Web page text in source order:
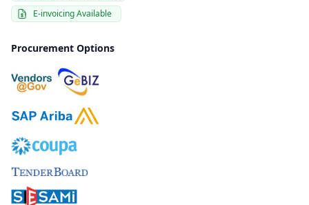
E-invoicing Available
Procurement Options